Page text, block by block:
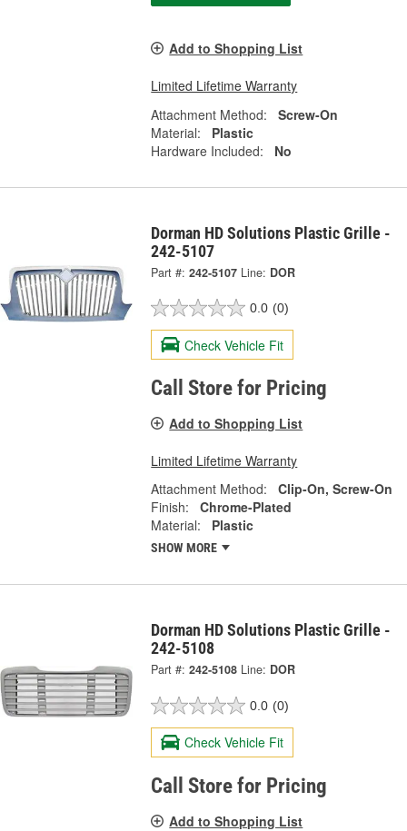
Add to Shopping List
Limited Lifetime Warranty
Attachment Method:
Screw-On
Material:
Plastic
Hardware Included:
No
Dorman HD Solutions Plastic Grille -
242-5107
Part #: 242-5107 Line: DOR
0.0 (0)
Check Vehicle Fit
Call Store for Pricing
Add to Shopping List
Limited Lifetime Warranty
Attachment Method:
Clip-On, Screw-On
Finish:
Chrome-Plated
Material:
Plastic
SHOW MORE
Dorman HD Solutions Plastic Grille -
242-5108
Part #: 242-5108 Line: DOR
0.0 (0)
Check Vehicle Fit
Call Store for Pricing
Add to Shopping List